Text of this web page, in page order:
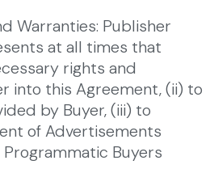
Warranties: Publisher
at all times that
rights and
into this Agreement, (ii) to
by Buyer, (iii) to
of Advertisements
Buyers